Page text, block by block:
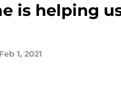
is helping
Feb 1, 2021